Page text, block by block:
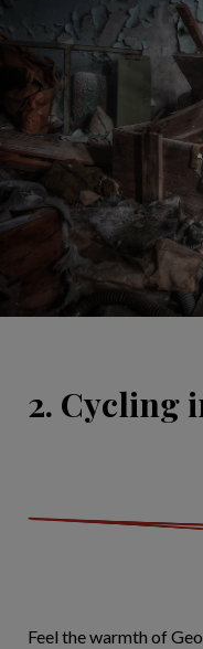
2. Cycling
Feel the warmth of